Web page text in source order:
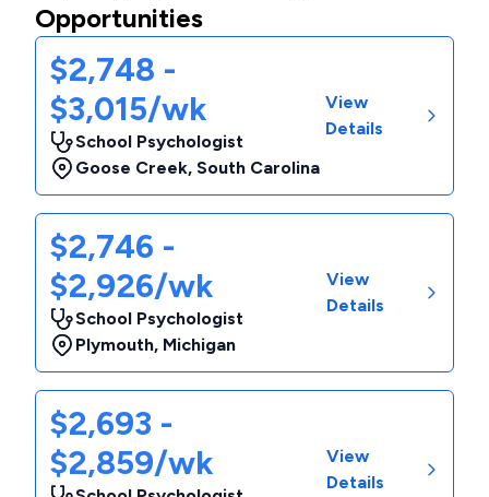
Opportunities
$2,748 -
$3,015/wk
School Psychologist
Goose Creek, South Carolina
View
Details
$2,746 -
$2,926/wk
School Psychologist
Plymouth, Michigan
View
Details
$2,693 -
$2,859/wk
View
Details